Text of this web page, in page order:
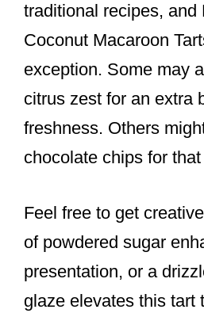
traditional recipes, and
Coconut Macaroon
exception. Some may
citrus zest for an extra
freshness. Others
chocolate chips for
Feel free to get
of powdered sugar
presentation, or a
glaze elevates this tart